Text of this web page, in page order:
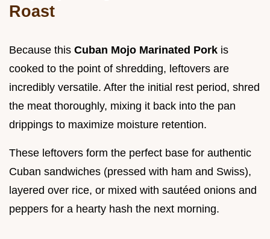
Roast
Because this Cuban Mojo Marinated Pork is
cooked to the point of shredding, leftovers are
incredibly versatile. After the initial rest period, shred
the meat thoroughly, mixing it back into the pan
drippings to maximize moisture retention.
These leftovers form the perfect base for authentic
Cuban sandwiches (pressed with ham and Swiss),
layered over rice, or mixed with sautéed onions and
peppers for a hearty hash the next morning.